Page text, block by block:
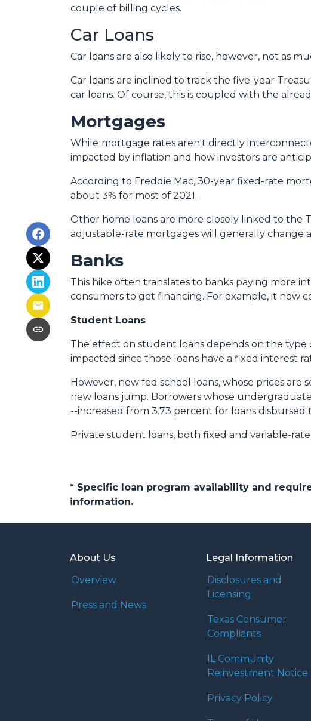
couple of billing cycles.
Car Loans
Car loans are also likely to rise, however, not as
Car loans are inclined to track the five-year
car loans. Of course, this is coupled with the
Mortgages
While mortgage rates aren't directly
impacted by inflation and how investors are
According to Freddie Mac, 30-year fixed-rate
about 3% for most of 2021.
Other home loans are more closely linked to the
adjustable-rate mortgages will generally change
Banks
This hike often translates to banks paying more
consumers to get financing. For example, it now
Student Loans
The effect on student loans depends on the
impacted since those loans have a fixed interest
However, new fed school loans, whose prices are
new loans jump. Borrowers whose
--increased from 3.73 percent for loans disbursed
Private student loans, both fixed and variable-
* Specific loan program availability and
information.
About Us
Overview
Press and News
Legal Information
Disclosures and
Licensing
Texas Consumer
Compliants
IL Community
Reinvestment Notice
Privacy Policy